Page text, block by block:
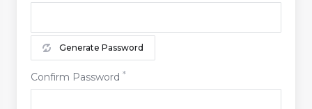
Generate Password
Confirm Password